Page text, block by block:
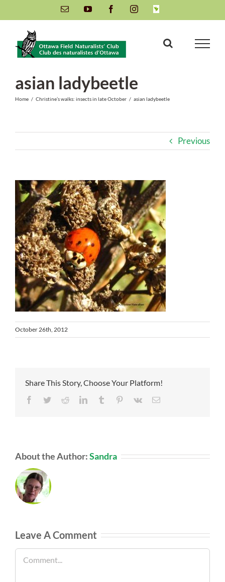
to
content
Email YouTube FacebookInstagramINaturalist
asian ladybeetle
Home / Christine’s walks: insects in late October / asian ladybeetle
Previous
October 26th, 2012
Share This Story, Choose Your Platform!
Facebook
TwitterRedditLinkedInTumblr Pinterest
Vk Email
About the Author:Sandra
Leave A Comment